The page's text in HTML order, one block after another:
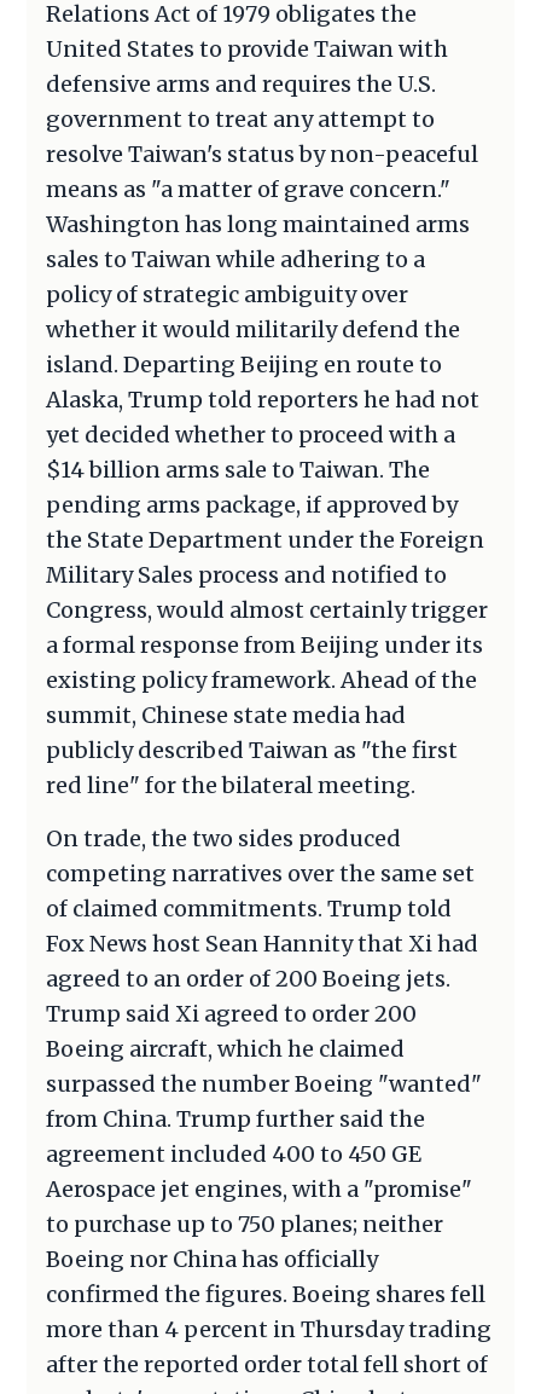
Relations Act of 1979 obligates the
United States to provide Taiwan with
defensive arms and requires the U.S.
government to treat any attempt to
resolve Taiwan's status by non-peaceful
means as "a matter of grave concern."
Washington has long maintained arms
sales to Taiwan while adhering to a
policy of strategic ambiguity over
whether it would militarily defend the
island. Departing Beijing en route to
Alaska, Trump told reporters he had not
yet decided whether to proceed with a
$14 billion arms sale to Taiwan. The
pending arms package, if approved by
the State Department under the Foreign
Military Sales process and notified to
Congress, would almost certainly trigger
a formal response from Beijing under its
existing policy framework. Ahead of the
summit, Chinese state media had
publicly described Taiwan as "the first
red line" for the bilateral meeting.
On trade, the two sides produced
competing narratives over the same set
of claimed commitments. Trump told
Fox News host Sean Hannity that Xi had
agreed to an order of 200 Boeing jets.
Trump said Xi agreed to order 200
Boeing aircraft, which he claimed
surpassed the number Boeing "wanted"
from China. Trump further said the
agreement included 400 to 450 GE
Aerospace jet engines, with a "promise"
to purchase up to 750 planes; neither
Boeing nor China has officially
confirmed the figures. Boeing shares fell
more than 4 percent in Thursday trading
after the reported order total fell short of